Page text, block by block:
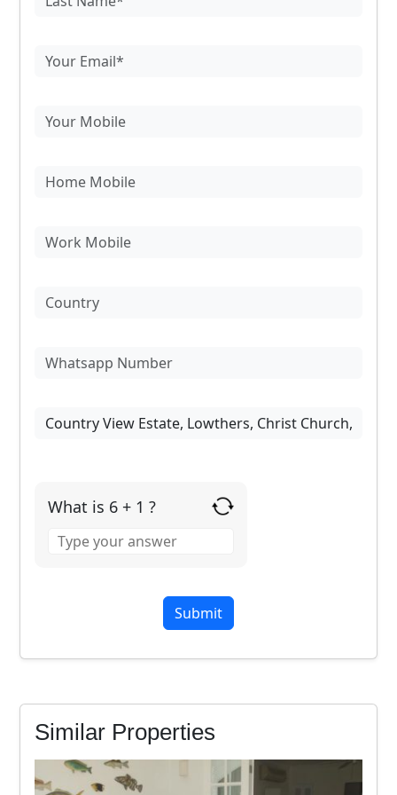
What is 6 + 1 ?
for
Similar Properties